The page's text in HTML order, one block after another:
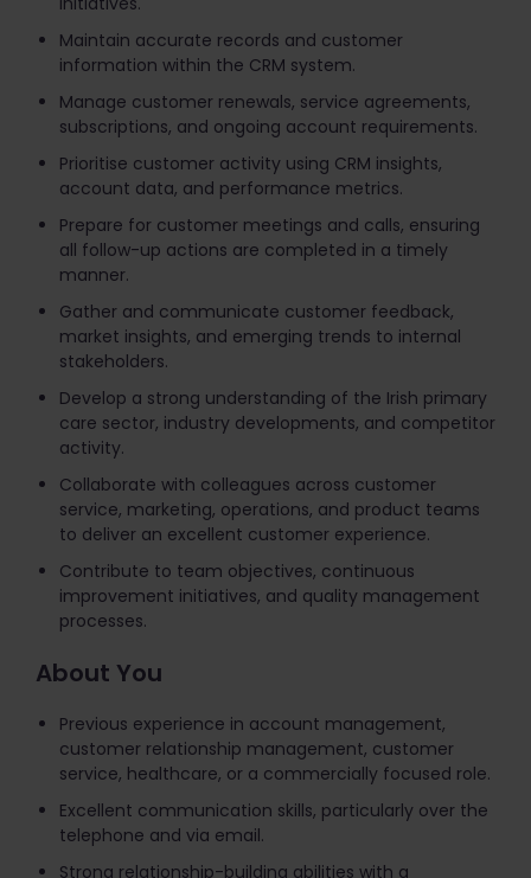
Maintain accurate records and customer
information within the CRM system.
Manage customer renewals, service agreements,
subscriptions, and ongoing account requirements.
Prioritise customer activity using CRM insights,
account data, and performance metrics.
Prepare for customer meetings and calls, ensuring
all follow-up actions are completed in a timely
manner.
Gather and communicate customer feedback,
market insights, and emerging trends to internal
stakeholders.
Develop a strong understanding of the Irish primary
care sector, industry developments, and competitor
activity.
Collaborate with colleagues across customer
service, marketing, operations, and product teams
to deliver an excellent customer experience.
Contribute to team objectives, continuous
improvement initiatives, and quality management
processes.
About You
Previous experience in account management,
customer relationship management, customer
service, healthcare, or a commercially focused role.
Excellent communication skills, particularly over the
telephone and via email.
Strong relationship-building abilities with a